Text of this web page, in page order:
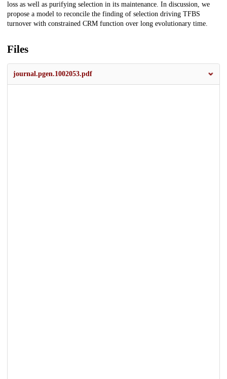
loss as well as purifying selection in its maintenance. In discussion, we
propose a model to reconcile the finding of selection driving TFBS
turnover with constrained CRM function over long evolutionary time.
Files
journal.pgen.1002053.pdf